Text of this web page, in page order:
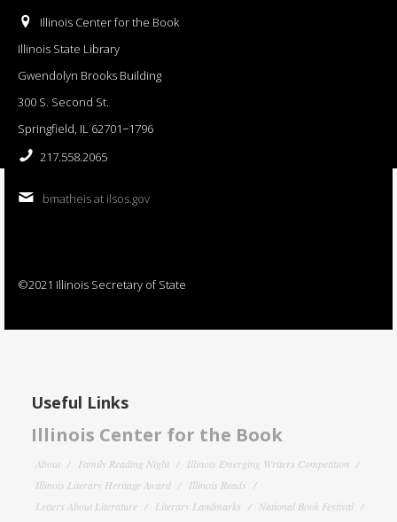
Illinois Center for the Book
Illinois State Library
Gwendolyn Brooks Building
300 S. Second St.
Springfield, IL 62701−1796
217.558.2065
bmatheis at ilsos.gov
©2021 Illinois Secretary of State
Useful Links
Illinois Center for the Book
About Family Reading Night
Illinois Emerging Writers Competition
Illinois Literary Heritage Award
Illinois Reads
Letters About Literature
Literary Landmarks
National Book Festival